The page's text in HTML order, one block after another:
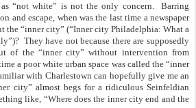
“not white” is not the only concern. Barring
and escape, when was the last time a newspaper
the “inner city” (“Inner city Philadelphia: What a
They have not because there are supposedly
of the “inner city” without intervention from
a poor white urban space was called the “inner
with Charlestown can hopefully give me an
city” almost begs for a ridiculous Seinfeldian
like, “Where does the inner city end and the